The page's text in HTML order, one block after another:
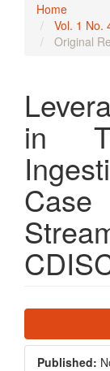
Home
Vol. 1 No.
Original
in
Article
Sidebar
Published: